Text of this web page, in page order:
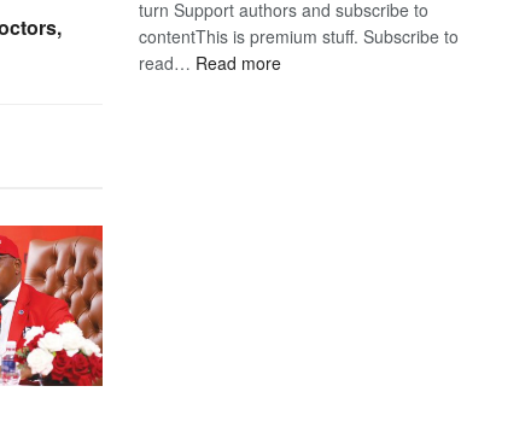
turn Support authors and subscribe to
contentThis is premium stuff. Subscribe to
read… Read more: